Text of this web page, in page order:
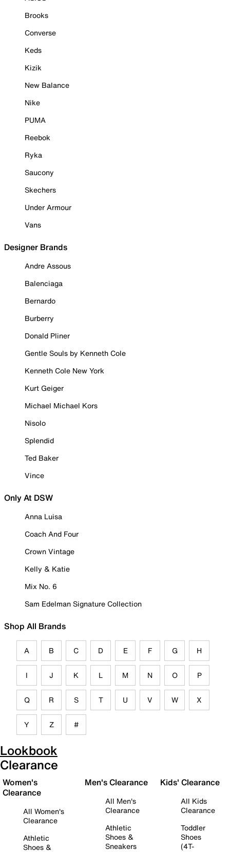
Brooks
Converse
Keds
Kizik
New Balance
Nike
PUMA
Reebok
Ryka
Saucony
Skechers
Under Armour
Vans
Designer Brands
Andre Assous
Balenciaga
Bernardo
Burberry
Donald Pliner
Gentle Souls by Kenneth Cole
Kenneth Cole New York
Kurt Geiger
Michael Michael Kors
Nisolo
Splendid
Ted Baker
Vince
Only At DSW
Anna Luisa
Coach And Four
Crown Vintage
Kelly & Katie
Mix No. 6
Sam Edelman Signature Collection
Shop All Brands
A B C D E F G H
I J K L M N O P
Q R S T U V W X
Y Z #
Lookbook
Clearance
Women's
Clearance
All Women's
Clearance
Athletic
Shoes &
Men's Clearance
All Men's
Clearance
Athletic
Shoes &
Sneakers
Kids' Clearance
All Kids
Clearance
Toddler
Shoes
(4T-